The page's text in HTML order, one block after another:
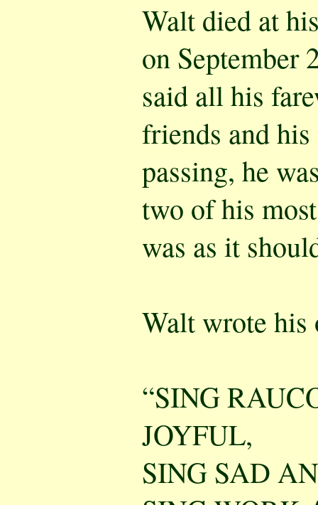
Walt died at
on September
said all his
friends and
passing, he
two of his
was as it
Walt wrote his
“SING
JOYFUL,
SING SAD